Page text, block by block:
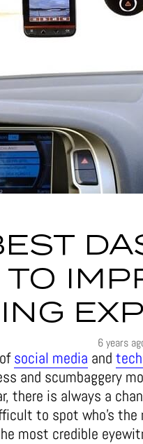
6 years
social media and
and scumbaggery
there is always a
to spot who’s
most credible